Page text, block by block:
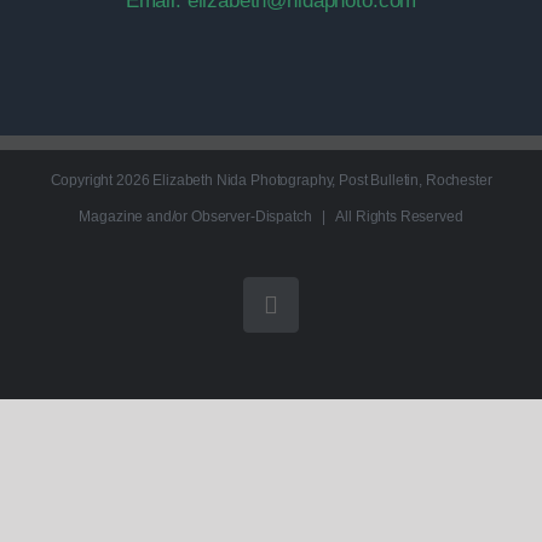
Copyright2026 Elizabeth Nida Photography, Post Bulletin, Rochester
Magazine and/or Observer-Dispatch | All Rights Reserved
Instagram